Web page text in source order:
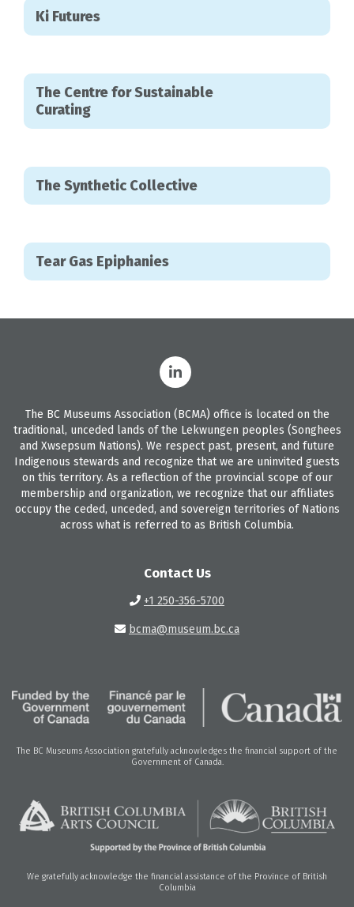
Ki Futures
The Centre for Sustainable
Curating
The Synthetic Collective
Tear Gas Epiphanies
The BC Museums Association (BCMA) office is located on the
traditional, unceded lands of the Lekwungen peoples (Songhees
and Xwsepsum Nations). We respect past, present, and future
Indigenous stewards and recognize that we are uninvited guests
on this territory. As a reflection of the provincial scope of our
membership and organization, we recognize that our affiliates
occupy the ceded, unceded, and sovereign territories of Nations
across what is referred to as British Columbia.
Contact Us
+1 250-356-5700
bcma@museum.bc.ca
The BC Museums Association gratefully acknowledges the financial support of the
Government of Canada.
We gratefully acknowledge the financial assistance of the Province of British
Columbia